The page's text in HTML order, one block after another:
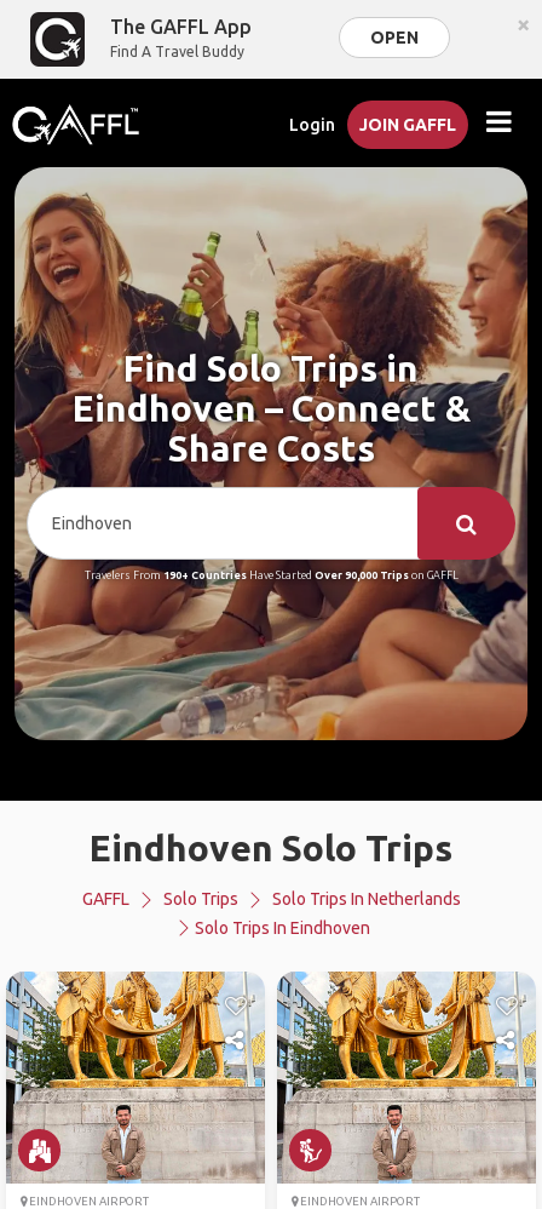
The GAFFL App
Find A Travel Buddy
OPEN ×
Login JOIN GAFFL
Find Solo Trips in
Eindhoven – Connect &
Share Costs
Travelers From190+ CountriesHave Started Over 90,000 Tripson GAFFL
Eindhoven Solo Trips
GAFFL Solo Trips
Solo Trips In Netherlands
Solo Trips In Eindhoven
EINDHOVEN AIRPORT EINDHOVEN AIRPORT